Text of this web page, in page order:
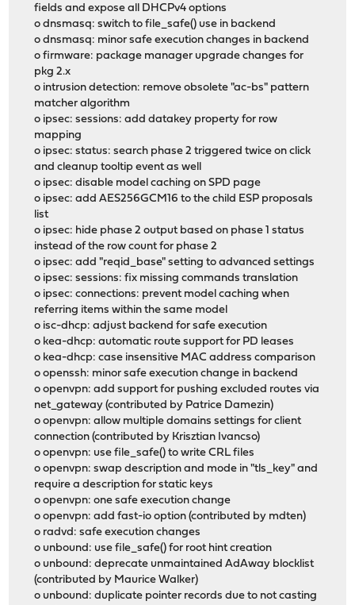
fields and expose all DHCPv4 options
o dnsmasq: switch to file_safe() use in backend
o dnsmasq: minor safe execution changes in backend
o firmware: package manager upgrade changes for
pkg 2.x
o intrusion detection: remove obsolete "ac-bs" pattern
matcher algorithm
o ipsec: sessions: add datakey property for row
mapping
o ipsec: status: search phase 2 triggered twice on click
and cleanup tooltip event as well
o ipsec: disable model caching on SPD page
o ipsec: add AES256GCM16 to the child ESP proposals
list
o ipsec: hide phase 2 output based on phase 1 status
instead of the row count for phase 2
o ipsec: add "reqid_base" setting to advanced settings
o ipsec: sessions: fix missing commands translation
o ipsec: connections: prevent model caching when
referring items within the same model
o isc-dhcp: adjust backend for safe execution
o kea-dhcp: automatic route support for PD leases
o kea-dhcp: case insensitive MAC address comparison
o openssh: minor safe execution change in backend
o openvpn: add support for pushing excluded routes via
net_gateway (contributed by Patrice Damezin)
o openvpn: allow multiple domains settings for client
connection (contributed by Krisztian Ivancso)
o openvpn: use file_safe() to write CRL files
o openvpn: swap description and mode in "tls_key" and
require a description for static keys
o openvpn: one safe execution change
o openvpn: add fast-io option (contributed by mdten)
o radvd: safe execution changes
o unbound: use file_safe() for root hint creation
o unbound: deprecate unmaintained AdAway blocklist
(contributed by Maurice Walker)
o unbound: duplicate pointer records due to not casting